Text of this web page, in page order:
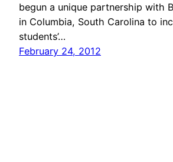
begun a unique partnership with
in Columbia, South Carolina to
students’…
February 24, 2012